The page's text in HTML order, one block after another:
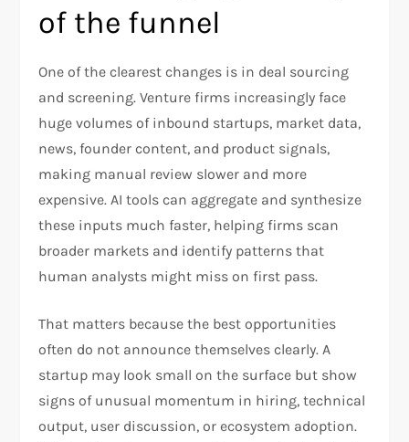
of the funnel
One of the clearest changes is in deal sourcing
and screening. Venture firms increasingly face
huge volumes of inbound startups, market data,
news, founder content, and product signals,
making manual review slower and more
expensive. AI tools can aggregate and synthesize
these inputs much faster, helping firms scan
broader markets and identify patterns that
human analysts might miss on first pass.​
That matters because the best opportunities
often do not announce themselves clearly. A
startup may look small on the surface but show
signs of unusual momentum in hiring, technical
output, user discussion, or ecosystem adoption.